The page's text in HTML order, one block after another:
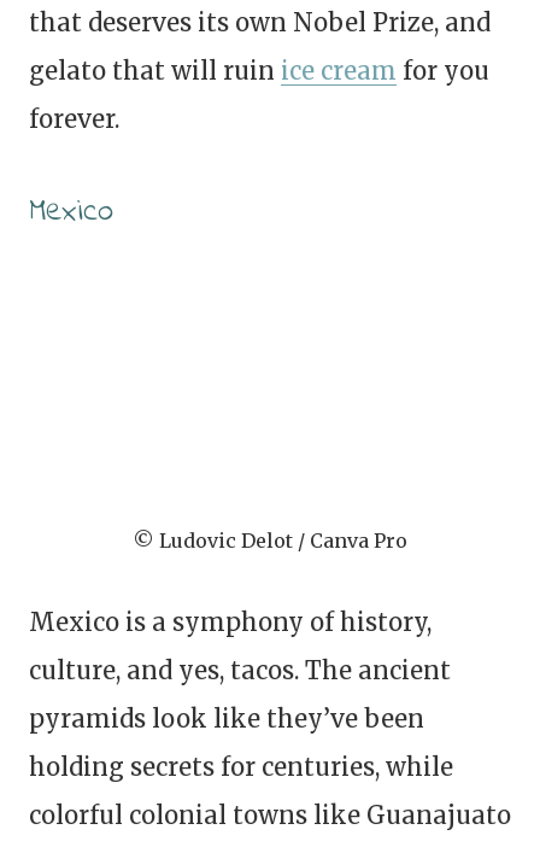
that deserves its own Nobel Prize, and
gelato that will ruin ice cream for you
forever.
Mexico
© Ludovic Delot / Canva Pro
Mexico is a symphony of history,
culture, and yes, tacos. The ancient
pyramids look like they’ve been
holding secrets for centuries, while
colorful colonial towns like Guanajuato